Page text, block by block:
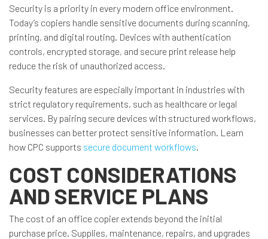
Security is a priority in every modern office environment.
Today’s copiers handle sensitive documents during scanning,
printing, and digital routing. Devices with authentication
controls, encrypted storage, and secure print release help
reduce the risk of unauthorized access.
Security features are especially important in industries with
strict regulatory requirements, such as healthcare or legal
services. By pairing secure devices with structured workflows,
businesses can better protect sensitive information. Learn
how CPC supports secure document workflows
COST CONSIDERATIONS
AND SERVICE PLANS
The cost of an office copier extends beyond the initial
purchase price. Supplies, maintenance, repairs, and upgrades